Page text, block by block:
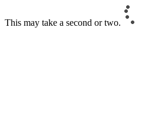
This may take a second or two.